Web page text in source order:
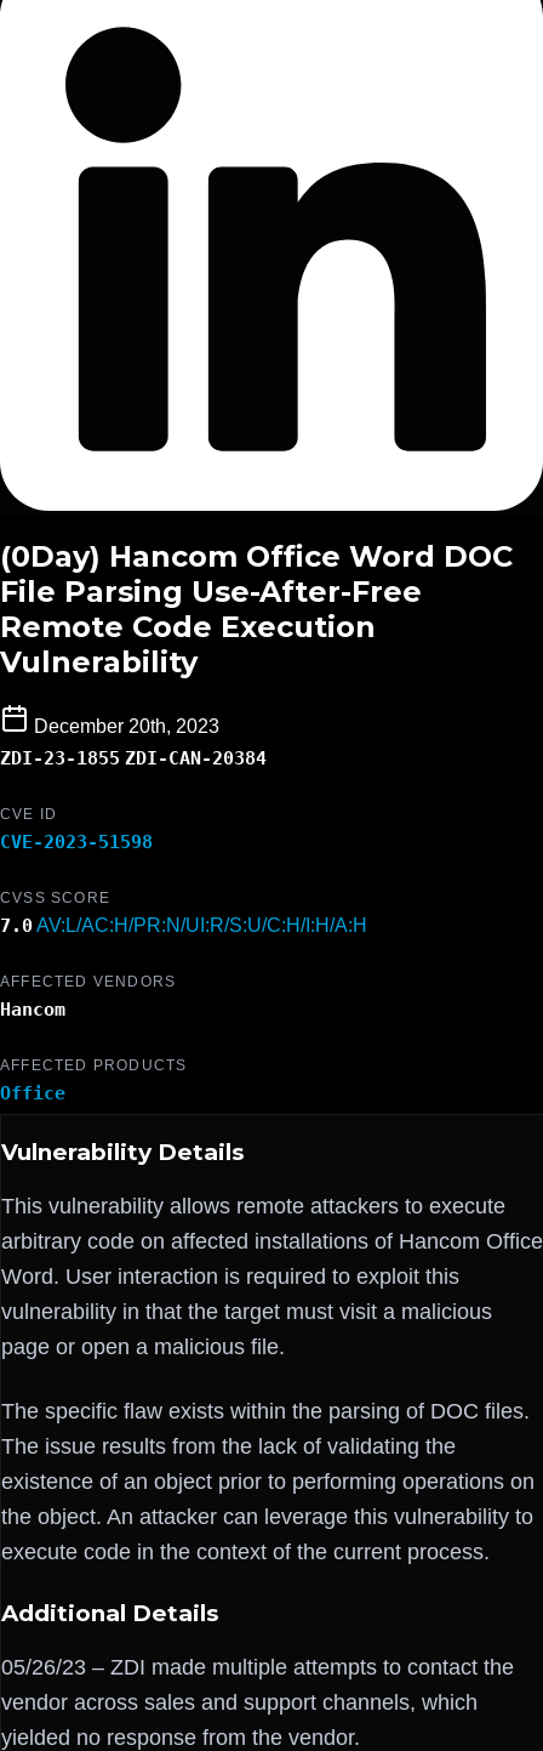
(0Day) Hancom Office Word DOC
File Parsing Use-After-Free
Remote Code Execution
Vulnerability
December 20th, 2023
ZDI-23-1855 ZDI-CAN-20384
CVE ID
CVE-2023-51598
CVSS SCORE
7.0AV:L/AC:H/PR:N/UI:R/S:U/C:H/I:H/A:H
AFFECTED VENDORS
Hancom
AFFECTED PRODUCTS
Office
Vulnerability Details
This vulnerability allows remote attackers to execute
arbitrary code on affected installations of Hancom Office
Word. User interaction is required to exploit this
vulnerability in that the target must visit a malicious
page or open a malicious file.
The specific flaw exists within the parsing of DOC files.
The issue results from the lack of validating the
existence of an object prior to performing operations on
the object. An attacker can leverage this vulnerability to
execute code in the context of the current process.
Additional Details
05/26/23 – ZDI made multiple attempts to contact the
vendor across sales and support channels, which
yielded no response from the vendor.